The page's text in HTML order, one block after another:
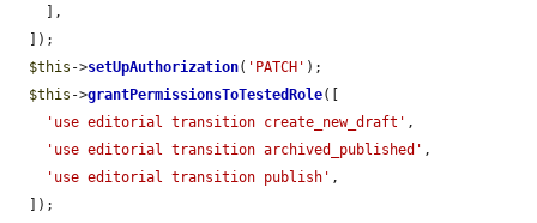
$this ->setUpAuthorization( 'PATCH' );
$this ->grantPermissionsToTestedRole([
'use editorial transition create_new_draft' ,
'use editorial transition archived_published' ,
'use editorial transition publish' ,